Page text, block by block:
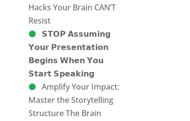
Hacks Your Brain CAN’T
Resist
𝗦𝗧𝗢𝗣 𝗔𝘀𝘀𝘂𝗺𝗶𝗻𝗴
𝗬𝗼𝘂𝗿 𝗣𝗿𝗲𝘀𝗲𝗻𝘁𝗮𝘁𝗶𝗼𝗻
𝗕𝗲𝗴𝗶𝗻𝘀 𝗪𝗵𝗲𝗻 𝗬𝗼𝘂
𝗦𝘁𝗮𝗿𝘁 𝗦𝗽𝗲𝗮𝗸𝗶𝗻𝗴
Amplify Your Impact:
Master the Storytelling
Structure The Brain